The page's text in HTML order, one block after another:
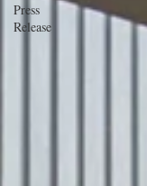
Press
Release